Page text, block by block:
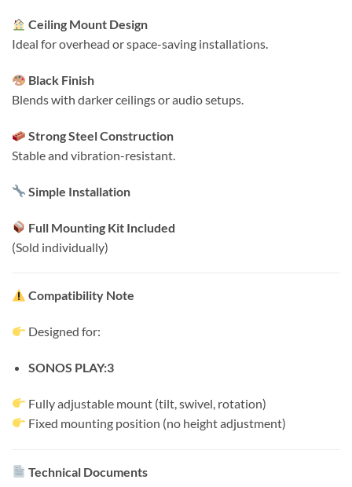
Ceiling Mount Design
Ideal for overhead or space-saving installations.
Black Finish
Blends with darker ceilings or audio setups.
Strong Steel Construction
Stable and vibration-resistant.
Simple Installation
Full Mounting Kit Included
(Sold individually)
Compatibility Note
Designed for:
SONOS PLAY:3
Fully adjustable mount (tilt, swivel, rotation)
Fixed mounting position (no height adjustment)
Technical Documents